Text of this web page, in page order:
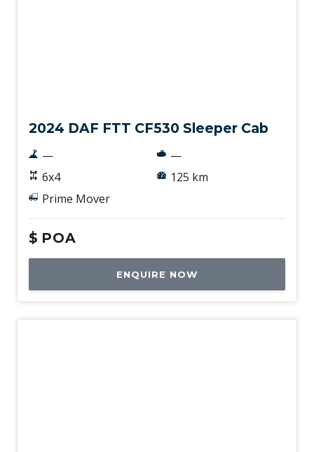
2024 DAF FTT CF530 Sleeper Cab
—
6x4
Prime Mover
—
125 km
$ POA
ENQUIRE NOW